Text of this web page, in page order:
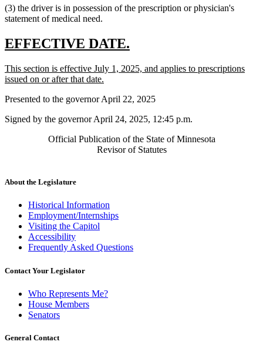
(3) the driver is in possession of the prescription or physician's
statement of medical need.
new
begin
EFFECTIVE DATE.
end
new
text
This section is effective July 1, 2025, and applies to prescriptions
issued on or after that date.
end
Presented to the governor April 22, 2025
Signed by the governor April 24, 2025, 12:45 p.m.
Official Publication of the State of Minnesota
Revisor of Statutes
About the Legislature
Historical Information
Employment/Internships
Visiting the Capitol
Accessibility
Frequently Asked Questions
Contact Your Legislator
Who Represents Me?
House Members
Senators
General Contact